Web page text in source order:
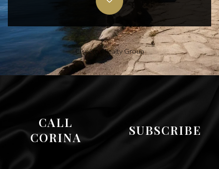
Cisneros Realty Group
CALL
CORINA
SUBSCRIBE